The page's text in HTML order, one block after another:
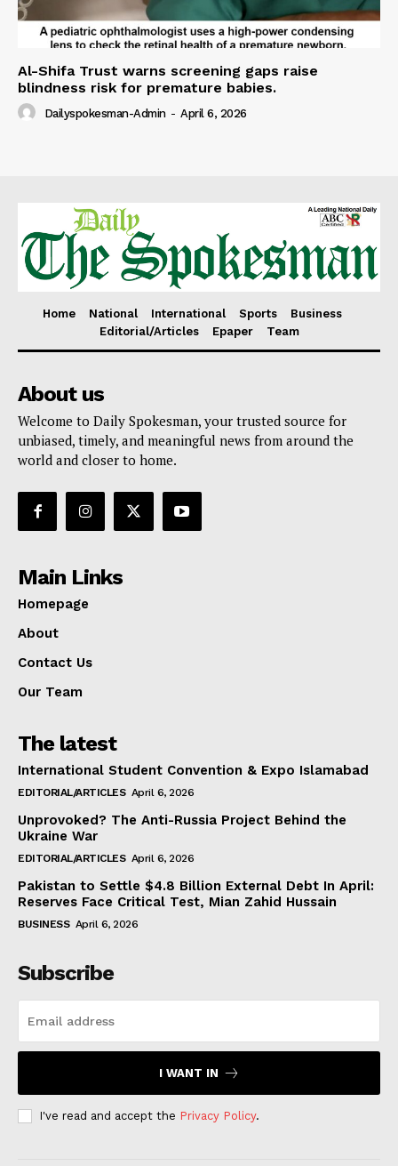
Al-Shifa Trust warns screening gaps raise
blindness risk for premature babies.
Dailyspokesman-Admin - April 6, 2026
Home National International Sports
Business
Editorial/Articles
Epaper Team
About us
Welcome to Daily Spokesman, your trusted source for
unbiased, timely, and meaningful news from around the
world and closer to home.
Main Links
Homepage
About
Contact Us
Our Team
The latest
International Student Convention & Expo Islamabad
EDITORIAL/ARTICLES April 6, 2026
Unprovoked? The Anti-Russia Project Behind the
Ukraine War
EDITORIAL/ARTICLES April 6, 2026
Pakistan to Settle $4.8 Billion External Debt In April:
Reserves Face Critical Test, Mian Zahid Hussain
BUSINESS April 6, 2026
Subscribe
I WANT IN
I've read and accept the Privacy Policy.